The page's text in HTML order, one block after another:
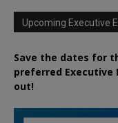
Upcoming Executive
Save the dates for
preferred Executive
out!